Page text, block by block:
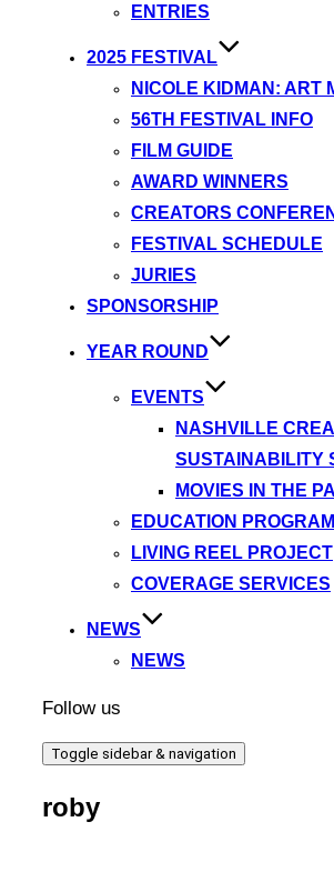
ENTRIES
2025 FESTIVAL
NICOLE KIDMAN: ART
56TH FESTIVAL INFO
FILM GUIDE
AWARD WINNERS
CREATORS
FESTIVAL SCHEDULE
JURIES
SPONSORSHIP
YEAR ROUND
EVENTS
NASHVILLE
SUSTAINABILITY
MOVIES IN THE
EDUCATION
LIVING REEL PROJECT
COVERAGE SERVICES
NEWS
NEWS
Follow us
Toggle sidebar & navigation
roby